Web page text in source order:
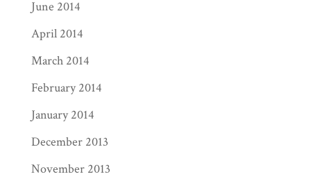
June 2014
April 2014
March 2014
February 2014
January 2014
December 2013
November 2013